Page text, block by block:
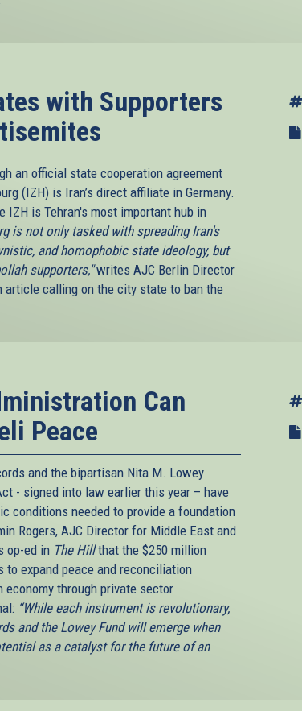
with Supporters
an official state cooperation agreement
(IZH) is Iran’s direct affiliate in Germany.
IZH is Tehran's most important hub in
is not only tasked with spreading Iran's
and homophobic state ideology, but
supporters,"writes AJC Berlin Director
article calling on the city state to ban the
Can
Peace
and the bipartisan Nita M. Lowey
- signed into law earlier this year – have
conditions needed to provide a foundation
Rogers, AJC Director for Middle East and
op-ed in The Hillthat the $250 million
to expand peace and reconciliation
through private sector
“While each instrument is revolutionary,
and the Lowey Fund will emerge when
as a catalyst for the future of an